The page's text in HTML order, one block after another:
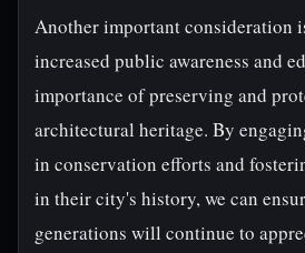
Another important consideration
increased public awareness and
importance of preserving and
architectural heritage. By
in conservation efforts and
in their city's history, we can
generations will continue to